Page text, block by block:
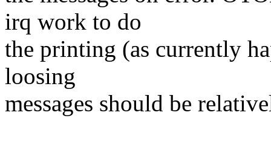
irq work to do
the printing (as currently
loosing
messages should be